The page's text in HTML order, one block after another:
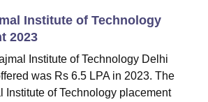
Institute of Technology
2023
Institute of Technology Delhi
was Rs 6.5 LPA in 2023. The
Institute of Technology placement